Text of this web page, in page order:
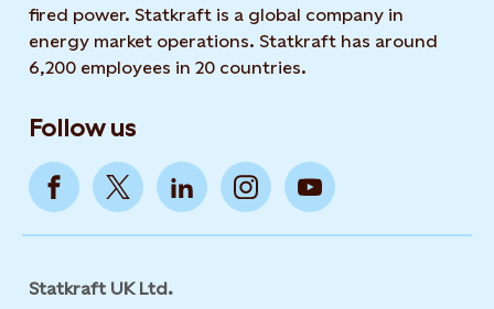
fired power. Statkraft is a global company in
energy market operations. Statkraft has around
6,200 employees in 20 countries.
Follow us
Statkraft UK Ltd.